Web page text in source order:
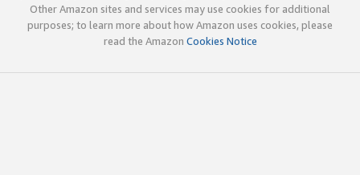
Other Amazon sites and services may use cookies for additional
purposes; to learn more about how Amazon uses cookies, please
read the Amazon Cookies Notice